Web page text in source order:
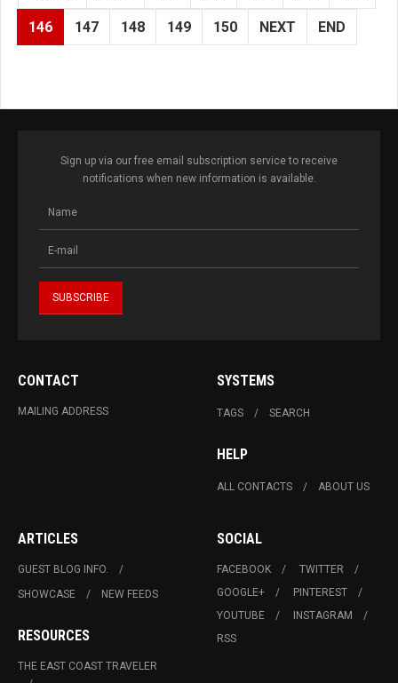
146 147 148 149 150 NEXT END
Sign up via our free email subscription service to receive
notifications when new information is available.
CONTACT
MAILING ADDRESS
SYSTEMS
TAGS SEARCH
HELP
ALL CONTACTS ABOUT US
ARTICLES
GUEST BLOG INFO.
SHOWCASE
NEW FEEDS
RESOURCES
THE EAST COAST TRAVELER
SOCIAL
FACEBOOK
TWITTER
GOOGLE+
PINTEREST
YOUTUBE
INSTAGRAM
RSS